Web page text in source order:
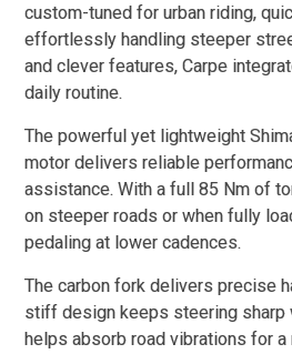
custom-tuned for urban riding,
effortlessly handling steeper
and clever features, Carpe
daily routine.
The powerful yet lightweight
motor delivers reliable
assistance. With a full 85 Nm of
on steeper roads or when fully
pedaling at lower cadences.
The carbon fork delivers precise
stiff design keeps steering sharp
helps absorb road vibrations for